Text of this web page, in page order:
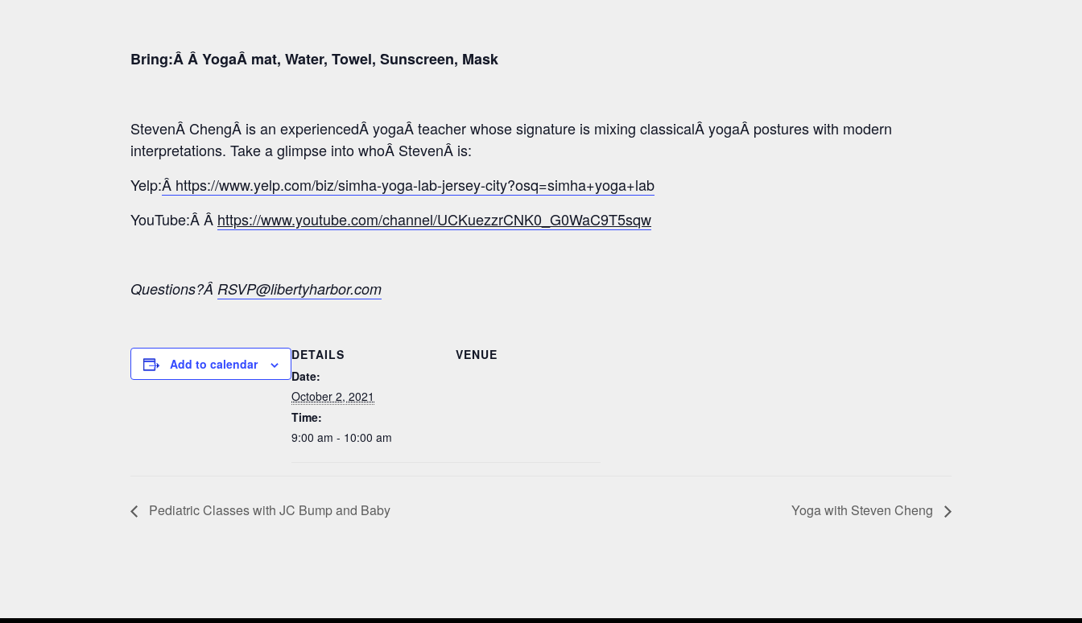
Bring:Â Â YogaÂ mat, Water, Towel, Sunscreen, Mask
StevenÂ ChengÂ is an experiencedÂ yogaÂ teacher whose signature is mixing classicalÂ yogaÂ postures with modern
interpretations. Take a glimpse into whoÂ StevenÂ is:
Yelp:Â https://www.yelp.com/biz/simha-yoga-lab-jersey-city?osq=simha+yoga+lab
YouTube:Â Â https://www.youtube.com/channel/UCKuezzrCNK0_G0WaC9T5sqw
Questions?Â RSVP@libertyharbor.com
Add to calendar
DETAILS
Date:
October 2, 2021
Time:
9:00 am - 10:00 am
VENUE
Pediatric Classes with JC Bump and Baby Yoga with Steven Cheng